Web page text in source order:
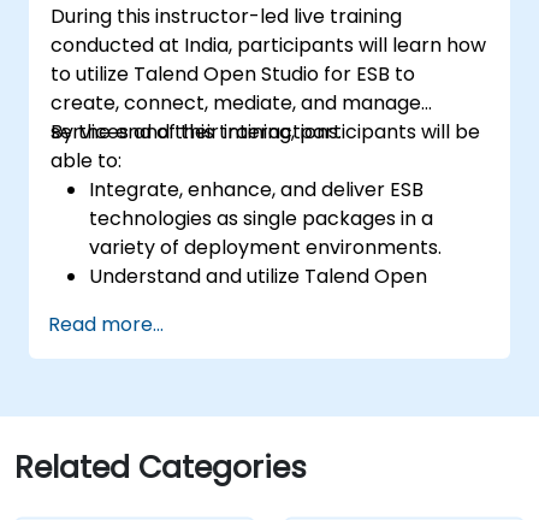
During this instructor-led live training
conducted at India, participants will learn how
to utilize Talend Open Studio for ESB to
create, connect, mediate, and manage
services and their interactions.
By the end of this training, participants will be
able to:
Integrate, enhance, and deliver ESB
technologies as single packages in a
variety of deployment environments.
Understand and utilize Talend Open
Integrate any application, database, API,
or Web services.
systems and applications.
Embed existing Java code libraries to
extend projects.
Read more...
Related Categories